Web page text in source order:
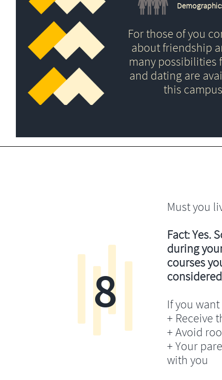
For those of you
about friendship
many possibilities
and dating are
this
Must you
Fact: Yes.
during
courses
If you
+ Receive
+ Avoid
+ Your
with you
8